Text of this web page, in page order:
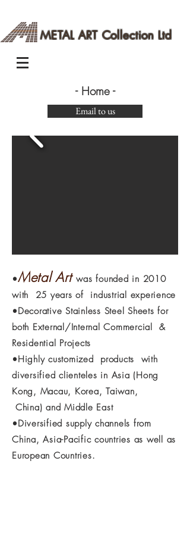
METAL ART Collection Ltd
- Home -
Email to us
•Metal Artwas founded in 2010
with 25 years of industrial experience
•Decorative Stainless Steel Sheets for
both External/Internal Commercial &
Residential Projects
•Highly customized products with
diversified clienteles in Asia (Hong
Kong, Macau, Korea, Taiwan,
China) and Middle East
•Diversified supply channels from
China, Asia-Pacific countries as well as
European Countries.